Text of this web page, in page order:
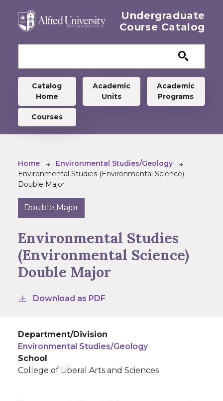
Undergraduate
Course Catalog
Undergraduate menu
Catalog
Home
Academic
Units
Academic
Programs
Courses
Breadcrumb
Home
Environmental Studies/Geology
Environmental Studies (Environmental Science)
Double Major
Double Major
Environmental Studies
(Environmental Science)
Double Major
Download as PDF
Department/Division
Environmental Studies/Geology
School
College of Liberal Arts and Sciences